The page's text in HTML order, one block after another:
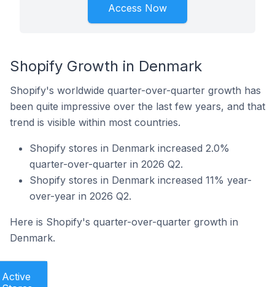
Access Now
Shopify Growth in Denmark
Shopify's worldwide quarter-over-quarter growth has
been quite impressive over the last few years, and that
trend is visible within most countries.
Shopify stores in Denmark increased 2.0%
quarter-over-quarter in 2026 Q2.
Shopify stores in Denmark increased 11% year-
over-year in 2026 Q2.
Here is Shopify's quarter-over-quarter growth in
Denmark.
Active